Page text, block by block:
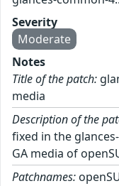
Severity
Moderate
Notes
Title of the patch:
media
Description of the
fixed in the
GA media of
Patchnames: